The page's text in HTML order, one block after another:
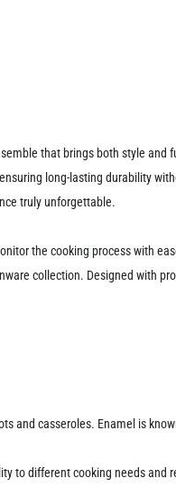
that brings both style and
long-lasting durability
truly unforgettable.
the cooking process with
collection. Designed with
and casseroles. Enamel is
to different cooking needs and